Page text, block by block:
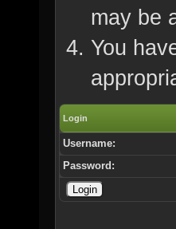
may be
You
Login
Username:
Password: